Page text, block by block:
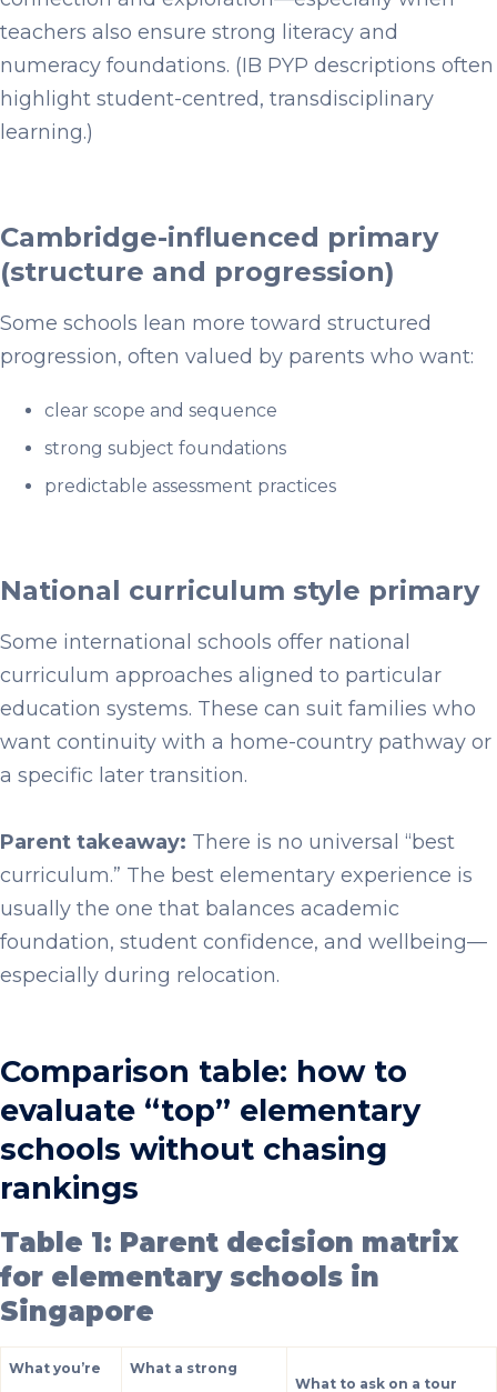
teachers also ensure strong literacy and
numeracy foundations. (IB PYP descriptions often
highlight student-centred, transdisciplinary
learning.)
Cambridge-influenced primary
(structure and progression)
Some schools lean more toward structured
progression, often valued by parents who want:
clear scope and sequence
strong subject foundations
predictable assessment practices
National curriculum style primary
Some international schools offer national
curriculum approaches aligned to particular
education systems. These can suit families who
want continuity with a home-country pathway or
a specific later transition.
Parent takeaway: There is no universal “best
curriculum.” The best elementary experience is
usually the one that balances academic
foundation, student confidence, and wellbeing—
especially during relocation.
Comparison table: how to
evaluate “top” elementary
schools without chasing
rankings
Table 1: Parent decision matrix
for elementary schools in
Singapore
What you’re
What a strong
What to ask on a tour